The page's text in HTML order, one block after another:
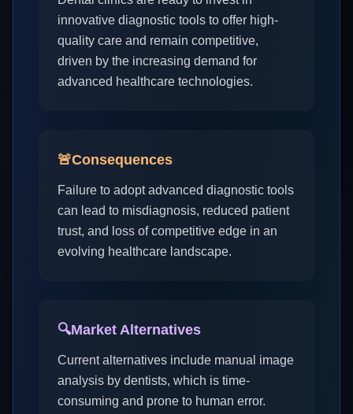
innovative diagnostic tools to offer high-
quality care and remain competitive,
driven by the increasing demand for
advanced healthcare technologies.
🚨Consequences
Failure to adopt advanced diagnostic tools
can lead to misdiagnosis, reduced patient
trust, and loss of competitive edge in an
evolving healthcare landscape.
🔍Market Alternatives
Current alternatives include manual image
analysis by dentists, which is time-
consuming and prone to human error.